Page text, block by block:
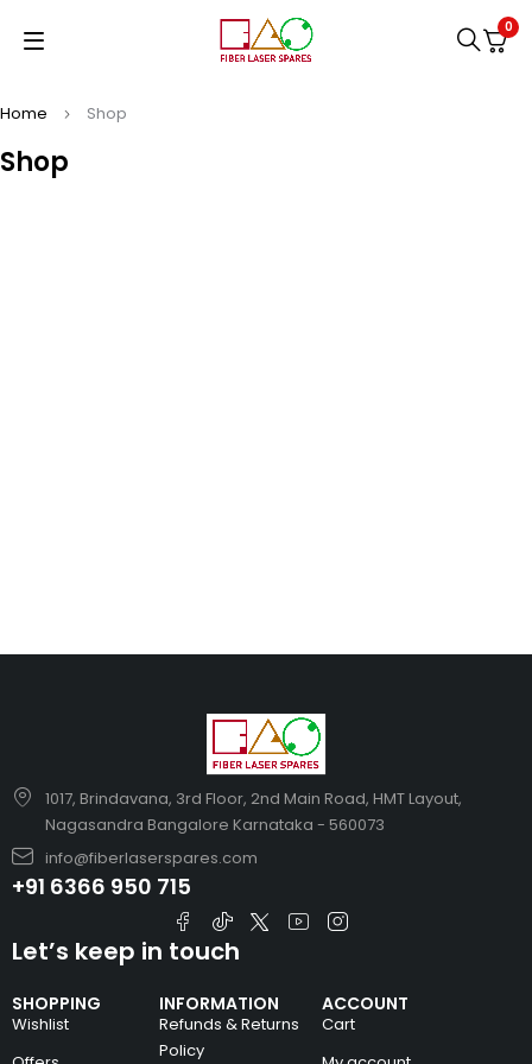
0
Shop
Home Shop
1017, Brindavana, 3rd Floor, 2nd Main Road, HMT Layout,
Nagasandra Bangalore Karnataka - 560073
info@fiberlaserspares.com
+91 6366 950 715
SHOPPING
Wishlist
INFORMATION
Refunds & Returns
Policy
ACCOUNT
Cart
Let’s keep in touch